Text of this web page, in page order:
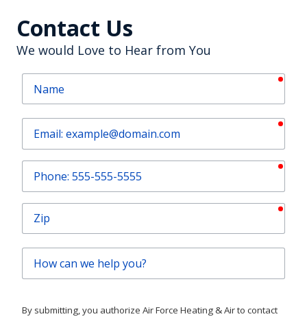
Contact Us
We would Love to Hear from You
can
help
By submitting, you authorize Air Force Heating & Air to contact